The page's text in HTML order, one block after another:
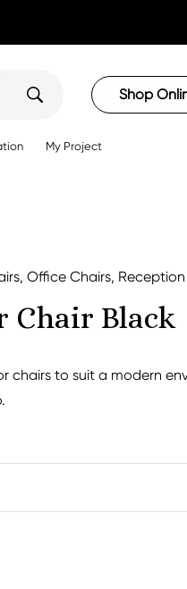
My Project
Shop
, Office Chairs,
Chair Black
chairs to suit a modern